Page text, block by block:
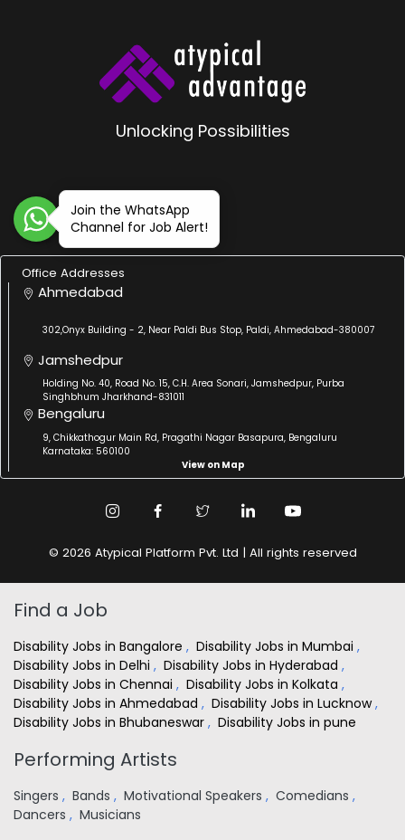
Unlocking Possibilities
Join the WhatsApp
Channel for Job Alert!
Office Addresses
Ahmedabad
302,Onyx Building - 2, Near Paldi Bus Stop, Paldi, Ahmedabad-380007
Jamshedpur
Holding No. 40, Road No. 15, C.H. Area Sonari, Jamshedpur, Purba
Singhbhum Jharkhand-831011
Bengaluru
9, Chikkathogur Main Rd, Pragathi Nagar Basapura, Bengaluru
Karnataka: 560100
View on Map
© 2026 Atypical Platform Pvt. Ltd | All rights reserved
Find a Job
Disability Jobs in Bangalore , Disability Jobs in Mumbai ,
Disability Jobs in Delhi , Disability Jobs in Hyderabad ,
Disability Jobs in Chennai , Disability Jobs in Kolkata ,
Disability Jobs in Ahmedabad , Disability Jobs in Lucknow,
Disability Jobs in Bhubaneswar , Disability Jobs in pune
Performing Artists
Singers , Bands , Motivational Speakers , Comedians ,
Dancers , Musicians